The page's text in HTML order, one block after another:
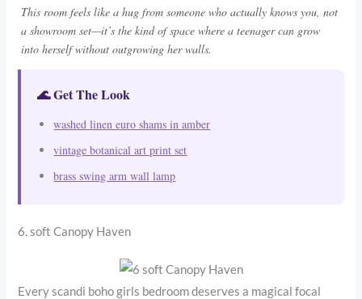
This room feels like a hug from someone who actually knows you, not
a showroom set—it’s the kind of space where a teenager can grow
into herself without outgrowing her walls.
🌊 Get The Look
washed linen euro shams in amber
vintage botanical art print set
brass swing arm wall lamp
6. soft Canopy Haven
Every scandi boho girls bedroom deserves a magical focal